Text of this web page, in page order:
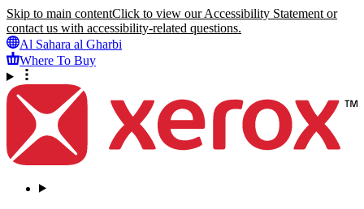
Skip to main contentClick to view our Accessibility Statement or
contact us with accessibility-related questions.
Al Sahara al Gharbi
Where To Buy